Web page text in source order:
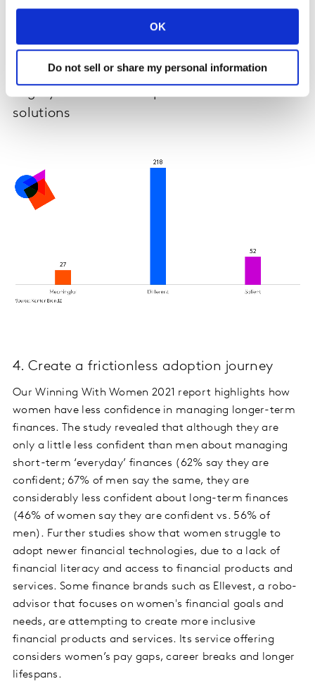
OK
Do not sell or share my personal information
single reusable product that lasts years. It is also
recognised for shaking things up in sustainability.
solutions
4. Create a frictionless adoption journey
Our Winning With Women 2021 report highlights how
women have less confidence in managing longer-term
finances. The study revealed that although they are
only a little less confident than men about managing
short-term ‘everyday’ finances (62% say they are
confident; 67% of men say the same, they are
considerably less confident about long-term finances
(46% of women say they are confident vs. 56% of
men). Further studies show that women struggle to
adopt newer financial technologies, due to a lack of
financial literacy and access to financial products and
services. Some finance brands such as Ellevest, a robo-
advisor that focuses on women's financial goals and
needs, are attempting to create more inclusive
financial products and services. Its service offering
considers women’s pay gaps, career breaks and longer
lifespans.